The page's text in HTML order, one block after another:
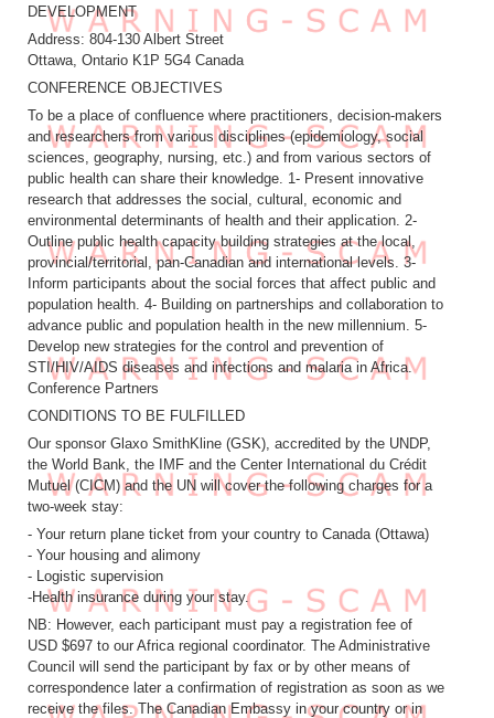
DEVELOPMENT
Address: 804-130 Albert Street
Ottawa, Ontario K1P 5G4 Canada
CONFERENCE OBJECTIVES
To be a place of confluence where practitioners, decision-makers
and researchers from various disciplines (epidemiology, social
sciences, geography, nursing, etc.) and from various sectors of
public health can share their knowledge. 1- Present innovative
research that addresses the social, cultural, economic and
environmental determinants of health and their application. 2-
Outline public health capacity building strategies at the local,
provincial/territorial, pan-Canadian and international levels. 3-
Inform participants about the social forces that affect public and
population health. 4- Building on partnerships and collaboration to
advance public and population health in the new millennium. 5-
Develop new strategies for the control and prevention of
STI/HIV/AIDS diseases and infections and malaria in Africa.
Conference Partners
CONDITIONS TO BE FULFILLED
Our sponsor Glaxo SmithKline (GSK), accredited by the UNDP,
the World Bank, the IMF and the Center International du Crédit
Mutuel (CICM) and the UN will cover the following charges for a
two-week stay:
- Your return plane ticket from your country to Canada (Ottawa)
- Your housing and alimony
- Logistic supervision
-Health insurance during your stay.
NB: However, each participant must pay a registration fee of
USD $697 to our Africa regional coordinator. The Administrative
Council will send the participant by fax or by other means of
correspondence later a confirmation of registration as soon as we
receive the files. The Canadian Embassy in your country or in